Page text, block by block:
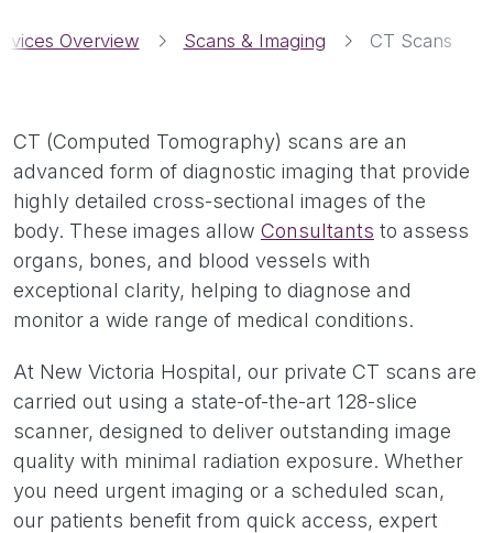
Overview Scans & Imaging CT Scans
CT (Computed Tomography) scans are an
advanced form of diagnostic imaging that provide
highly detailed cross-sectional images of the
body. These images allow Consultants to assess
organs, bones, and blood vessels with
exceptional clarity, helping to diagnose and
monitor a wide range of medical conditions.
At New Victoria Hospital, our private CT scans are
carried out using a state-of-the-art 128-slice
scanner, designed to deliver outstanding image
quality with minimal radiation exposure. Whether
you need urgent imaging or a scheduled scan,
our patients benefit from quick access, expert